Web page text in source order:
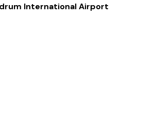
International Airport